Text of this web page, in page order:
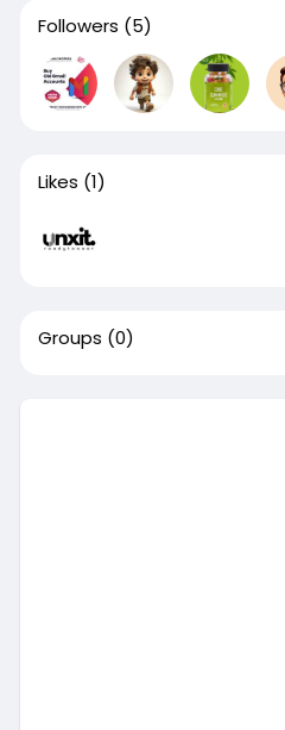
Followers (5)
Likes (1)
Groups (0)